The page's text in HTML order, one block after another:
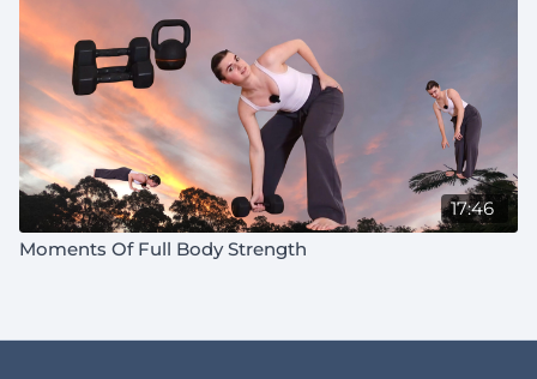
17:46
Moments Of Full Body Strength